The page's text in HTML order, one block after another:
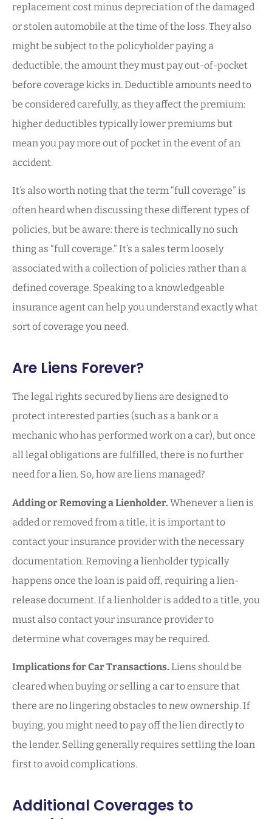
replacement cost minus depreciation of the damaged
or stolen automobile at the time of the loss.They also
might be subject to the policyholder paying a
deductible, the amount they must pay out-of-pocket
before coverage kicks in. Deductible amounts need to
be considered carefully, as they affect the premium:
higher deductibles typically lower premiums but
mean you pay more out of pocket in the event of an
accident.
It’s also worth noting that the term “full coverage” is
often heard when discussing these different types of
policies, but be aware: there is technically no such
thing as “full coverage.” It’s a sales term loosely
associated with a collection of policies rather than a
defined coverage. Speaking to a knowledgeable
insurance agent can help you understand exactly what
sort of coverage you need.
Are Liens Forever?
The legal rights secured by liens are designed to
protect interested parties (such as a bank or a
mechanic who has performed work on a car), but once
all legal obligations are fulfilled, there is no further
need for a lien. So, how are liens managed?
Adding or Removing a Lienholder. Whenever a lien is
added or removed from a title, it is important to
contact your insurance provider with the necessary
documentation. Removing a lienholder typically
happens once the loan is paid off, requiring a lien-
release document. If a lienholder is added to a title, you
must also contact your insurance provider to
determine what coverages may be required.
Implications for Car Transactions. Liens should be
cleared when buying or selling a car to ensure that
there are no lingering obstacles to new ownership. If
buying, you might need to pay off the lien directly to
the lender. Selling generally requires settling the loan
first to avoid complications.
Additional Coverages to